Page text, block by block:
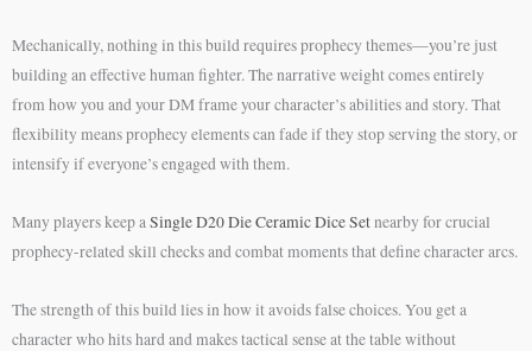
Mechanically, nothing in this build requires prophecy themes—you’re just
building an effective human fighter. The narrative weight comes entirely
from how you and your DM frame your character’s abilities and story. That
flexibility means prophecy elements can fade if they stop serving the story, or
intensify if everyone’s engaged with them.
Many players keep aSingle D20 Die Ceramic Dice Setnearby for crucial
prophecy-related skill checks and combat moments that define character arcs.
The strength of this build lies in how it avoids false choices. You get a
character who hits hard and makes tactical sense at the table without